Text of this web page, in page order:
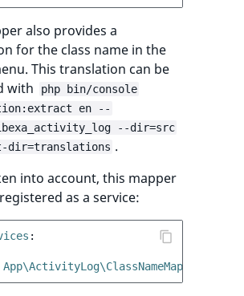
also provides a
for the class name in the
This translation can be
with
php bin/console
en --
--dir=src
dir=translations .
into account, this mapper
as a service:
: